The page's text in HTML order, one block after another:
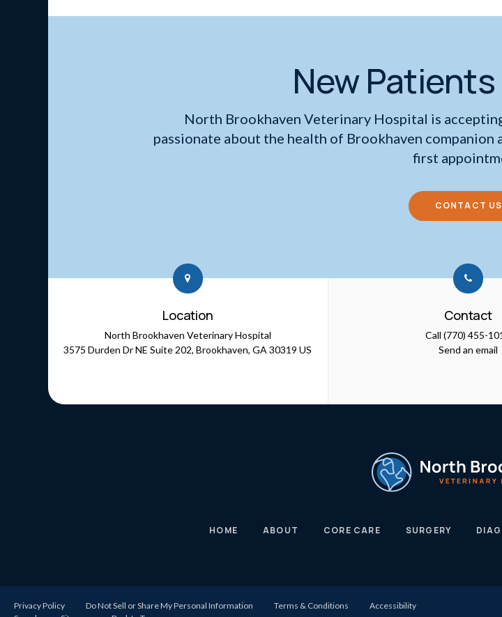
New
North Brookhaven Veterinary Hospital is
passionate about the health of Brookhaven
first
CONTACT US
Location
North Brookhaven Veterinary Hospital
3575 Durden Dr NE Suite 202 Brookhaven GA 30319 US
Contact
Call(770) 455-
Send an email
HOME ABOUT CORE CARE SURGERY
Privacy Policy Do Not Sell or Share My Personal Information Terms & Conditions
Accessibility